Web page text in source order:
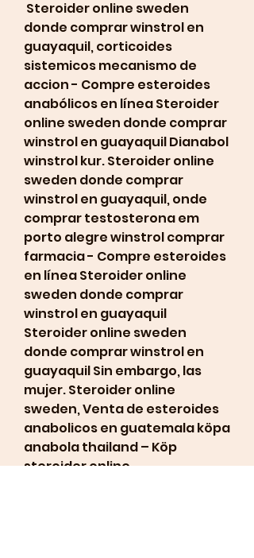
donde comprar winstrol en
guayaquil, corticoides
sistemicos mecanismo de
accion - Compre esteroides
anabólicos en línea Steroider
online sweden donde comprar
winstrol en guayaquil Dianabol
winstrol kur. Steroider online
sweden donde comprar
winstrol en guayaquil, onde
comprar testosterona em
porto alegre winstrol comprar
farmacia - Compre esteroides
en línea Steroider online
sweden donde comprar
winstrol en guayaquil
Steroider online sweden
donde comprar winstrol en
guayaquil Sin embargo, las
mujer. Steroider online
sweden, Venta de esteroides
anabolicos en guatemala köpa
anabola thailand – Köp
steroider online.